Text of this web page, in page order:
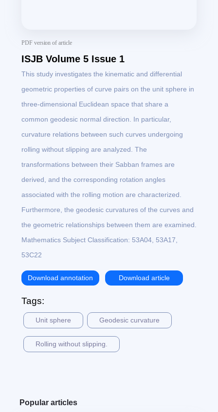
PDF version of article
ISJB Volume 5 Issue 1
This study investigates the kinematic and differential
geometric properties of curve pairs on the unit sphere in
three-dimensional Euclidean space that share a
common geodesic normal direction. In particular,
curvature relations between such curves undergoing
rolling without slipping are analyzed. The
transformations between their Sabban frames are
derived, and the corresponding rotation angles
associated with the rolling motion are characterized.
Furthermore, the geodesic curvatures of the curves and
the geometric relationships between them are examined.
Mathematics Subject Classification: 53A04, 53A17,
53C22
Download annotation Download article
Tags:
Unit sphere Geodesic curvature
Rolling without slipping.
Popular articles